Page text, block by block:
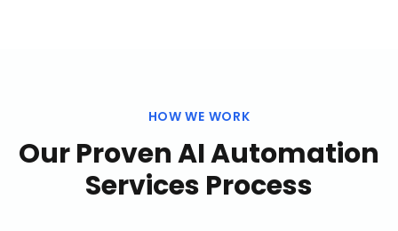
HOW WE WORK
Our ProvenAI Automation
Services Process